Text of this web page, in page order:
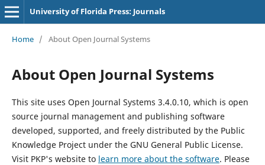
University of Florida Press: Journals
Home / About Open Journal Systems
About Open Journal Systems
This site uses Open Journal Systems 3.4.0.10, which is open
source journal management and publishing software
developed, supported, and freely distributed by the Public
Knowledge Project under the GNU General Public License.
Visit PKP's website to learn more about the software. Please